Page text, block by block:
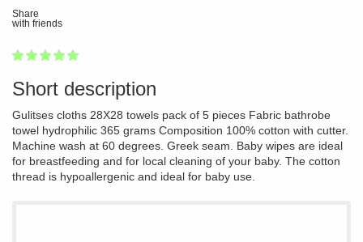
Share
with friends
1
2
3
4
5
Short description
Gulitses cloths 28X28 towels pack of 5 pieces Fabric bathrobe
towel hydrophilic 365 grams Composition 100% cotton with cutter.
Machine wash at 60 degrees. Greek seam. Baby wipes are ideal
for breastfeeding and for local cleaning of your baby. The cotton
thread is hypoallergenic and ideal for baby use.